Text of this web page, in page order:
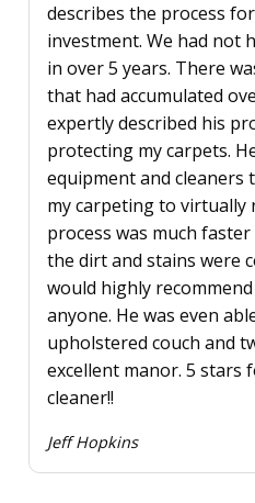
describes the process
investment. We had not
in over 5 years. There
that had accumulated
expertly described his
protecting my carpets.
equipment and cleaners
my carpeting to virtually
process was much
the dirt and stains were
would highly
anyone. He was even
upholstered couch and
excellent manor. 5 stars
cleaner!!
Jeff Hopkins